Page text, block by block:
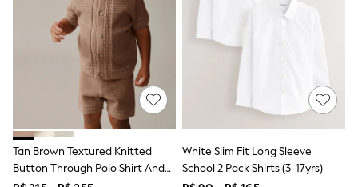
T-Shirts
Tops
Pants & Chinos
All Holiday Shop
Tops & T-Shirts
Shorts
Sandals & Sliders
Rash Vests
Sun Safe Swimwear
Sun Hats & Caps
Shop All Footwear
Baby & Toddler
Tan Brown Textured Knitted
Button Through Polo Shirt And
White Slim Fit Long Sleeve
School 2 Pack Shirts (3-17yrs)